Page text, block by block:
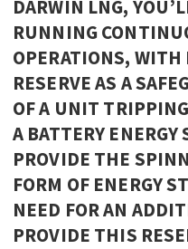
DARWIN LNG,
RUNNING
OPERATIONS,
RESERVE AS A
OF A UNIT
A BATTERY
PROVIDE THE
FORM OF ENERGY
NEED FOR AN
PROVIDE THIS